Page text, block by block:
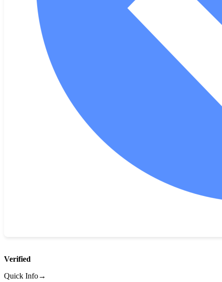
Verified
Quick Info→